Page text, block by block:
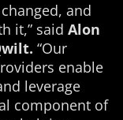
and
it,” said Alon
“Our
enable
leverage
component of